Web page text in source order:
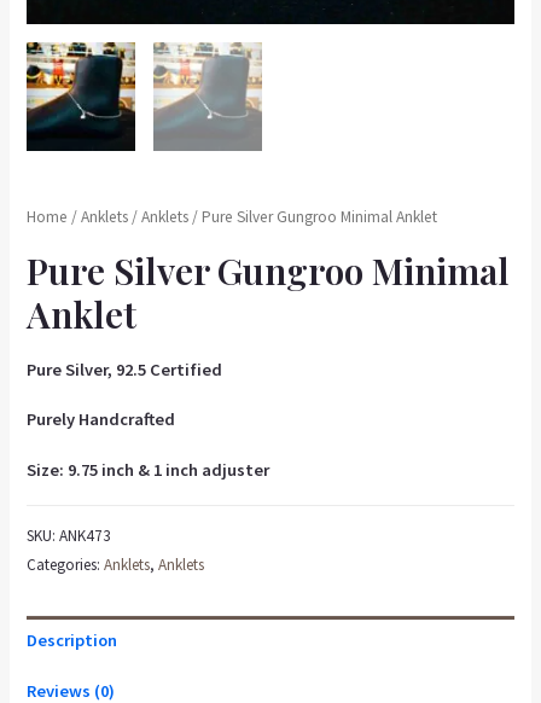
Home /Anklets /Anklets / Pure Silver Gungroo Minimal Anklet
Pure Silver Gungroo Minimal
Anklet
Pure Silver, 92.5 Certified
Purely Handcrafted
Size: 9.75 inch & 1 inch adjuster
SKU:ANK473
Categories:Anklets,Anklets
Description
Reviews (0)